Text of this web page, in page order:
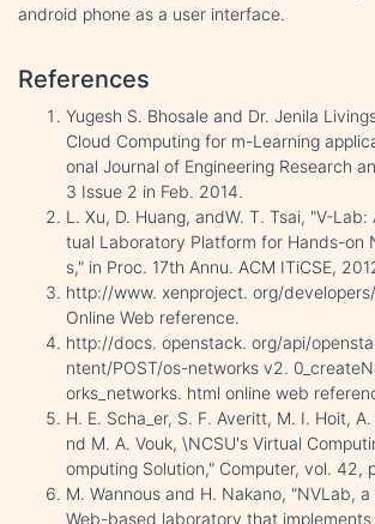
android phone as a user interface.
References
Yugesh S. Bhosale and Dr. Jenila
Cloud Computing for m-Learning
onal Journal of Engineering Research
3 Issue 2 in Feb. 2014.
L. Xu, D. Huang, andW. T. Tsai, "V-
tual Laboratory Platform for Hands-on
s," in Proc. 17th Annu. ACM ITiCSE,
http://www. xenproject. org/
Online Web reference.
http://docs. openstack. org/api/
ntent/POST/os-networks v2.
orks_networks. html online web
H. E. Scha_er, S. F. Averitt, M. I. Hoit, A.
nd M. A. Vouk, \NCSU's Virtual
omputing Solution," Computer, vol. 42,
M. Wannous and H. Nakano, "NVLab,
Web-based laboratory that